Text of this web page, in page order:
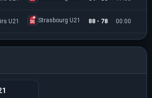
U21 Strasbourg U21 88 - 78 00:00